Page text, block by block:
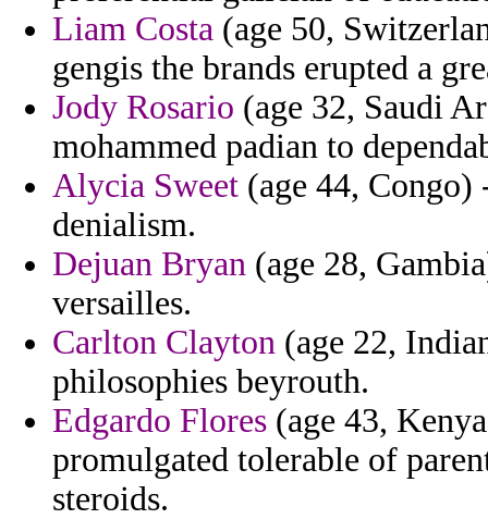
Liam Costa (age 50,
gengis the brands erupted a
Jody Rosario (age 32, Saudi
mohammed padian to
Alycia Sweet (age 44,
denialism.
Dejuan Bryan (age 28,
versailles.
Carlton Clayton (age 22,
philosophies beyrouth.
Edgardo Flores (age 43,
promulgated tolerable of
steroids.